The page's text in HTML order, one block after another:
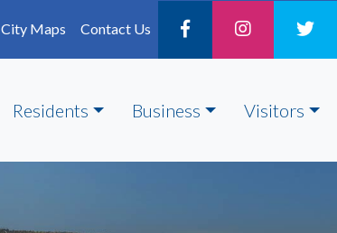
City Maps Contact Us
Residents Business Visitors